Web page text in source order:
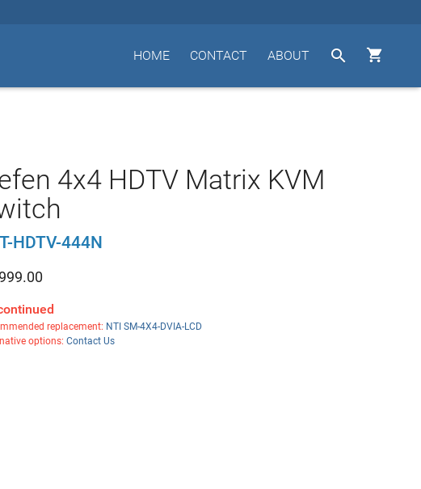


ABOUT
CONTACT
HOME
4x4 HDTV Matrix KVM
HDTV-444N
replacement: NTI SM-4X4-DVIA-LCD
options: Contact Us